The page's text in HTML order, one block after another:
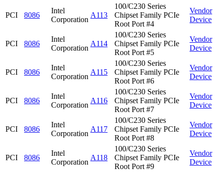
PCI 8086
Intel
Corporation
A113
100/C230 Series
Chipset Family PCIe
Root Port #4
Vendor
Device
PCI 8086
Intel
Corporation
A114
100/C230 Series
Chipset Family PCIe
Root Port #5
Vendor
Device
PCI 8086
Intel
Corporation
A115
100/C230 Series
Chipset Family PCIe
Root Port #6
Vendor
Device
PCI 8086
Intel
Corporation
A116
100/C230 Series
Chipset Family PCIe
Root Port #7
Vendor
Device
PCI 8086
Intel
Corporation
A117
100/C230 Series
Chipset Family PCIe
Root Port #8
Vendor
Device
PCI 8086
Intel
Corporation
A118
100/C230 Series
Chipset Family PCIe
Root Port #9
Vendor
Device